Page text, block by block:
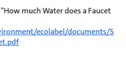
much Water does a Faucet
ecolabel/documents/S